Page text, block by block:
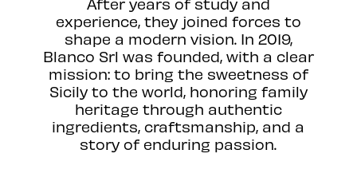
experience, they joined forces to
shape a modern vision. In 2019,
Blanco Srl was founded, with a clear
mission: to bring the sweetness of
Sicily to the world, honoring family
heritage through authentic
ingredients, craftsmanship, and a
story of enduring passion.